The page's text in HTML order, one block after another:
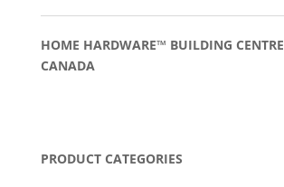
HOME HARDWARE™ BUILDING CENTRE
CANADA
PRODUCT CATEGORIES